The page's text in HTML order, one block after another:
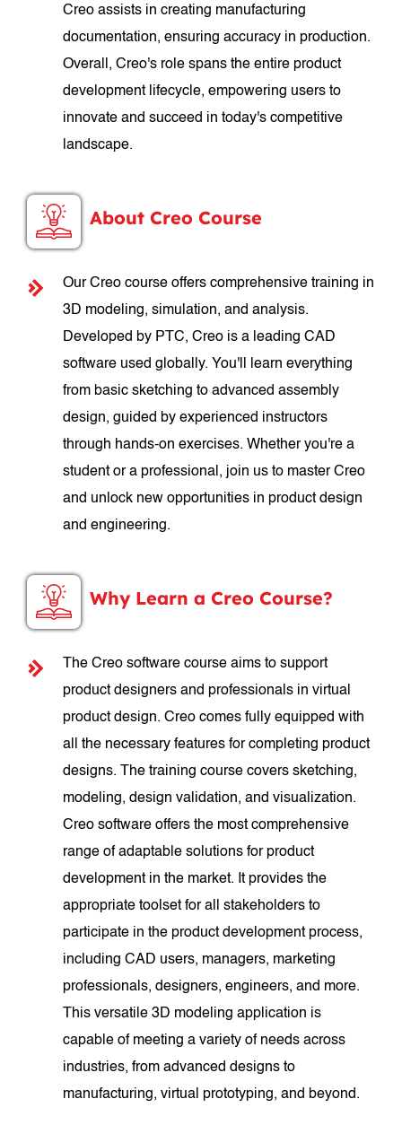
Creo assists in creating manufacturing
documentation, ensuring accuracy in production.
Overall, Creo's role spans the entire product
development lifecycle, empowering users to
innovate and succeed in today's competitive
landscape.
About Creo Course
Our Creo course offers comprehensive training in
3D modeling, simulation, and analysis.
Developed by PTC, Creo is a leading CAD
software used globally. You'll learn everything
from basic sketching to advanced assembly
design, guided by experienced instructors
through hands-on exercises. Whether you're a
student or a professional, join us to master Creo
and unlock new opportunities in product design
and engineering.
Why Learn a Creo Course?
The Creo software course aims to support
product designers and professionals in virtual
product design. Creo comes fully equipped with
all the necessary features for completing product
designs. The training course covers sketching,
modeling, design validation, and visualization.
Creo software offers the most comprehensive
range of adaptable solutions for product
development in the market. It provides the
appropriate toolset for all stakeholders to
participate in the product development process,
including CAD users, managers, marketing
professionals, designers, engineers, and more.
This versatile 3D modeling application is
capable of meeting a variety of needs across
industries, from advanced designs to
manufacturing, virtual prototyping, and beyond.